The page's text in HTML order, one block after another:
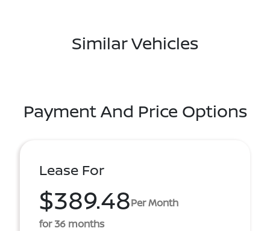
Similar Vehicles
Payment And Price Options
Lease For
$389.48Per Month
for 36 months